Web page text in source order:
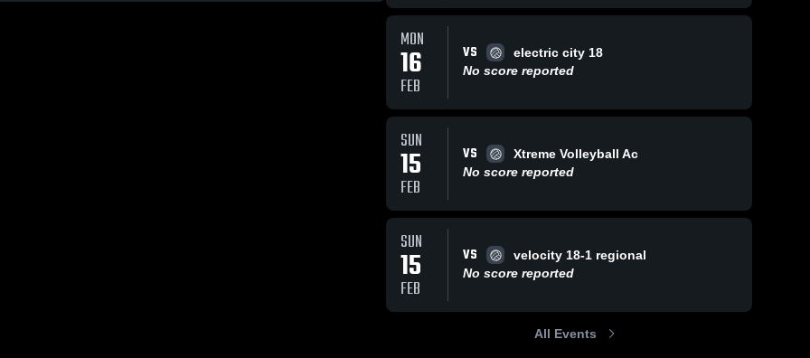
MON
16
FEB
VS
electric city 18
No score reported
SUN
15
FEB
VS
Xtreme Volleyball Ac
No score reported
SUN
15
FEB
VS
velocity 18-1 regional
No score reported
All Events